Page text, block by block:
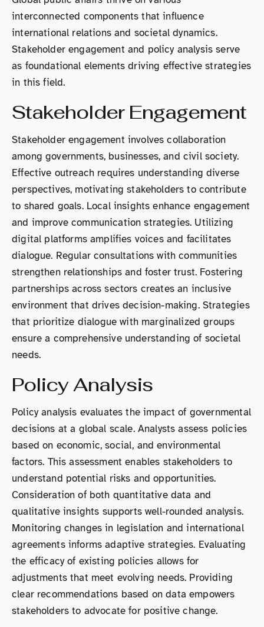
interconnected components that influence
international relations and societal dynamics.
Stakeholder engagement and policy analysis serve
as foundational elements driving effective strategies
in this field.
Stakeholder Engagement
Stakeholder engagement involves collaboration
among governments, businesses, and civil society.
Effective outreach requires understanding diverse
perspectives, motivating stakeholders to contribute
to shared goals. Local insights enhance engagement
and improve communication strategies. Utilizing
digital platforms amplifies voices and facilitates
dialogue. Regular consultations with communities
strengthen relationships and foster trust. Fostering
partnerships across sectors creates an inclusive
environment that drives decision-making. Strategies
that prioritize dialogue with marginalized groups
ensure a comprehensive understanding of societal
needs.
Policy Analysis
Policy analysis evaluates the impact of governmental
decisions at a global scale. Analysts assess policies
based on economic, social, and environmental
factors. This assessment enables stakeholders to
understand potential risks and opportunities.
Consideration of both quantitative data and
qualitative insights supports well-rounded analysis.
Monitoring changes in legislation and international
agreements informs adaptive strategies. Evaluating
the efficacy of existing policies allows for
adjustments that meet evolving needs. Providing
clear recommendations based on data empowers
stakeholders to advocate for positive change.